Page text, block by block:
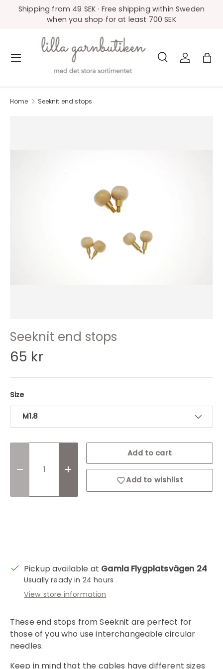
Skip to content
Shipping from 49 SEK · Free shipping within Sweden
when you shop for at least 700 SEK
Search
Product type
SearchLog inBag
Menu
Home Seeknit end stops
Seeknit end stops
65 kr
Size
M1.8
Decrease quantityIncrease quantity
Add to cart
Add to wishlist
Pickup available at Gamla Flygplatsvägen 24
Usually ready in 24 hours
View store information
These end stops from Seeknit are perfect for
those of you who use interchangeable circular
needles.
Keep in mind that the cables have different sizes
your wishlist and view your previously saved
items.
Login